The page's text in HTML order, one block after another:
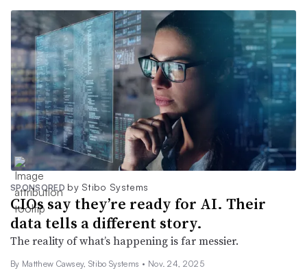
SPONSORED by Stibo Systems
CIOs say they’re ready for AI. Their
data tells a different story.
The reality of what’s happening is far messier.
By Matthew Cawsey, Stibo Systems • Nov. 24, 2025